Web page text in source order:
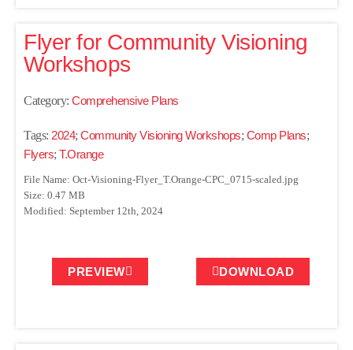
Flyer for Community Visioning
Workshops
Category: Comprehensive Plans
Tags: 2024; Community Visioning Workshops; Comp Plans;
Flyers; T.Orange
File Name: Oct-Visioning-Flyer_T.Orange-CPC_0715-scaled.jpg
Size: 0.47 MB
Modified: September 12th, 2024
PREVIEW DOWNLOAD